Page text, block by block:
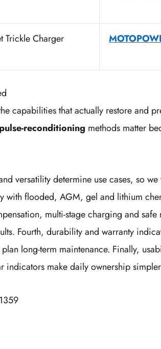
Trickle Charger
capabilities that actually restore and
reconditioning methods matter
versatility determine use cases, so
with flooded, AGM, gel and lithium
multi-stage charging and
Fourth, durability and warranty
long-term maintenance. Finally,
indicators make daily ownership